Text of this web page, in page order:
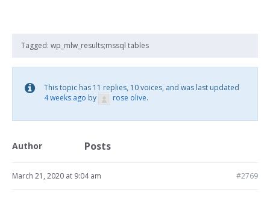
Tagged: wp_mlw_results;mssql tables
This topic has 11 replies, 10 voices, and was last updated
4 weeks ago by rose olive.
Author Posts
March 21, 2020 at 9:04 am #2769